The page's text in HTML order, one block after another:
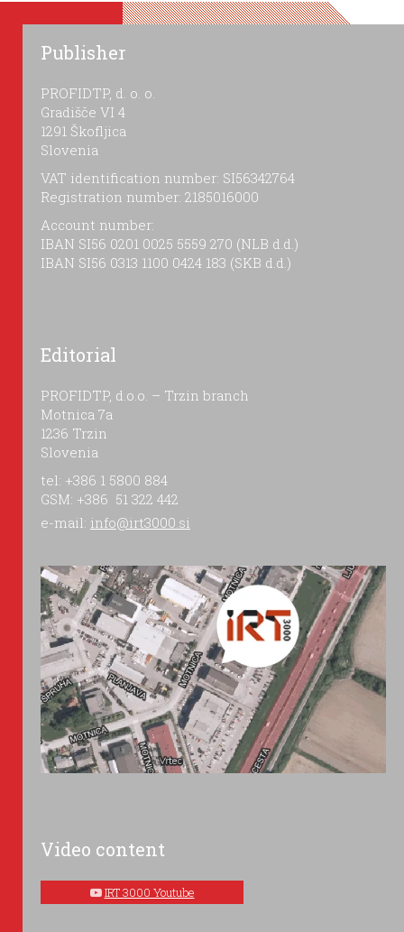
Publisher
PROFIDTP, d. o. o.
Gradišče VI 4
1291 Škofljica
Slovenia
VAT identification number: SI56342764
Registration number: 2185016000
Account number:
IBAN SI56 0201 0025 5559 270 (NLB d.d.)
IBAN SI56 0313 1100 0424 183 (SKB d.d.)
Editorial
PROFIDTP, d.o.o. – Trzin branch
Motnica 7a
1236 Trzin
Slovenia
tel: +386 1 5800 884
GSM: +386 51 322 442
e-mail: info@irt3000.si
Video content
IRT 3000 Youtube